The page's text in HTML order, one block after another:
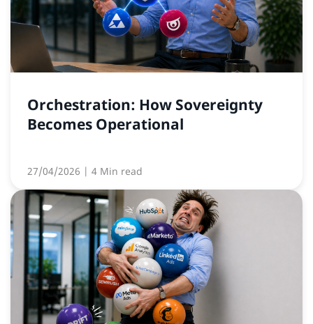
Orchestration: How Sovereignty
Becomes Operational
27/04/2026 | 4 Min read